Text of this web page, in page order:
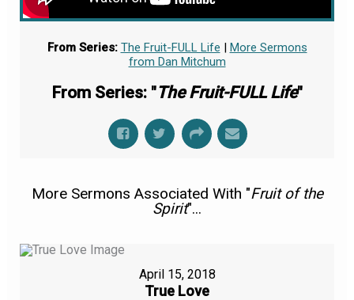
From Series: The Fruit-FULL Life | More Sermons
from Dan Mitchum
From Series: "The Fruit-FULL Life"
More Sermons Associated With "Fruit of the
Spirit"...
April 15, 2018
True Love